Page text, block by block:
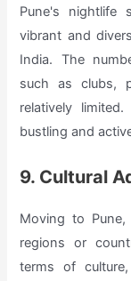
Pune's nightlife
vibrant and
India. The
such as clubs,
relatively
bustling and
9. Cultural
Moving to
regions or
terms of